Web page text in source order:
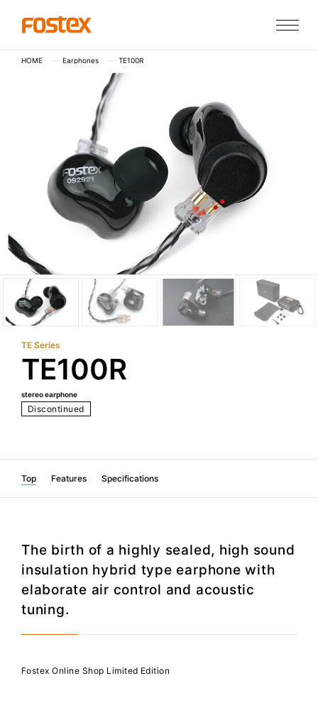
HOME Earphones TE100R
TE Series
TE100R
stereo earphone
Discontinued
Top Features Specifications
The birth of a highly sealed, high sound
insulation hybrid type earphone with
elaborate air control and acoustic
tuning.
Fostex Online Shop Limited Edition